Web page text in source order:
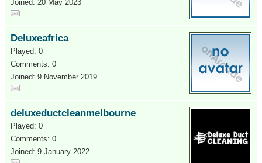
Joined: 20 May 2023
Deluxeafrica
Played: 0
Comments: 0
Joined: 9 November 2019
deluxeductcleanmelbourne
Played: 0
Comments: 0
Joined: 9 January 2022